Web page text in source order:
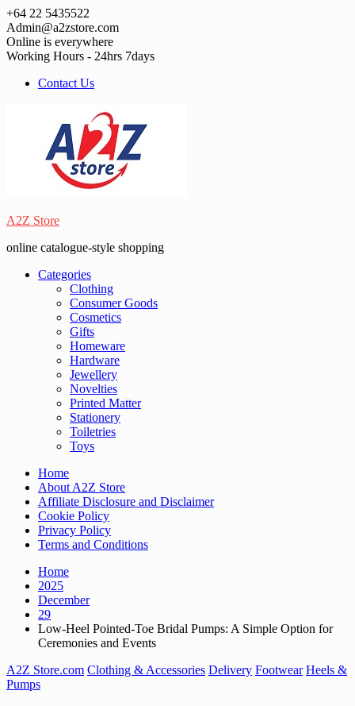
Skip
to
content
+64 22 5435522
Admin@a2zstore.com
Online is everywhere
Working Hours - 24hrs 7days
Contact Us
A2Z Store
online catalogue-style shopping
Categories
Clothing
Consumer Goods
Cosmetics
Gifts
Homeware
Hardware
Jewellery
Novelties
Printed Matter
Stationery
Toiletries
Toys
Home
About A2Z Store
Affiliate Disclosure and Disclaimer
Cookie Policy
Privacy Policy
Terms and Conditions
Home
2025
December
29
Low-Heel Pointed-Toe Bridal Pumps: A Simple Option for
Ceremonies and Events
A2Z Store.com Clothing & Accessories Delivery Footwear Heels &
Pumps